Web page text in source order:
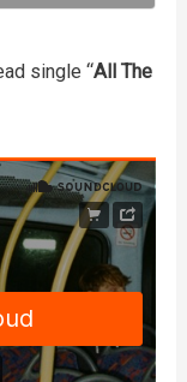
single “All The